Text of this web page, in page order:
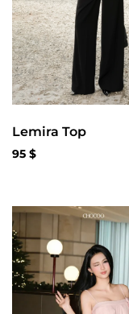
Lemira Top
95 $